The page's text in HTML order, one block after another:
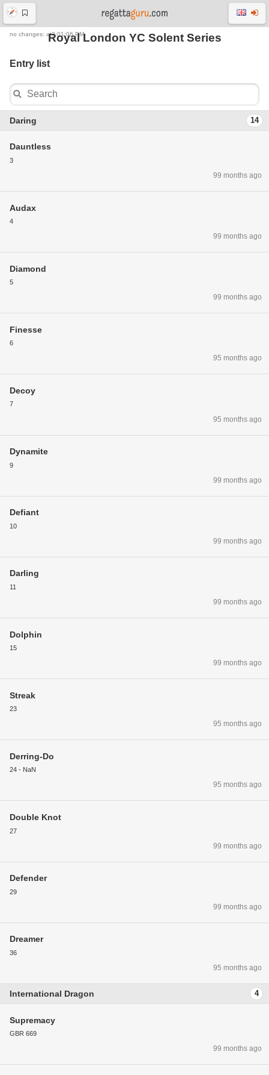
no changes: at2:01:06 PMRoyal London YC Solent Series
Entry list
Daring 14
Dauntless
3
99 months ago
Audax
4
99 months ago
Diamond
5
99 months ago
Finesse
6
95 months ago
Decoy
7
95 months ago
Dynamite
9
99 months ago
Defiant
10
99 months ago
Darling
11
99 months ago
Dolphin
15
99 months ago
Streak
23
95 months ago
Derring-Do
24 - NaN
95 months ago
Double Knot
27
99 months ago
Defender
29
99 months ago
Dreamer
36
95 months ago
International Dragon 4
Supremacy
GBR 669
99 months ago